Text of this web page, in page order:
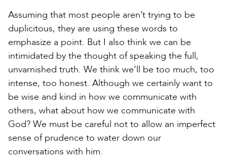
Assuming that most people aren’t trying to be
duplicitous, they are using these words to
emphasize a point. But I also think we can be
intimidated by the thought of speaking the full,
unvarnished truth. We think we’ll be too much, too
intense, too honest. Although we certainly want to
be wise and kind in how we communicate with
others, what about how we communicate with
God? We must be careful not to allow an imperfect
sense of prudence to water down our
conversations with him.